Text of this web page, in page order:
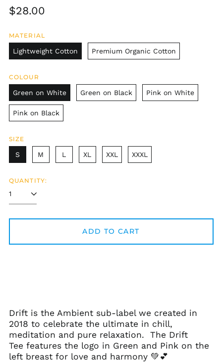
Regular
$28.00
MATERIAL
Lightweight Cotton Premium Organic Cotton
COLOUR
Green on White Green on Black Pink on White
Pink on Black
SIZE
S M L XL XXL XXXL
QUANTITY:
ADD TO CART
Drift is the Ambient sub-label we created in
2018 to celebrate the ultimate in chill,
meditation and pure relaxation. The Drift
Tee features the logo in Green and Pink on the
left breast for love and harmony 💚💕
Åland Islands (EUR
Albania (ALL L)
Antigua & Barbuda
(XCD $)
Argentina (USD $)
Armenia (AMD դր.)